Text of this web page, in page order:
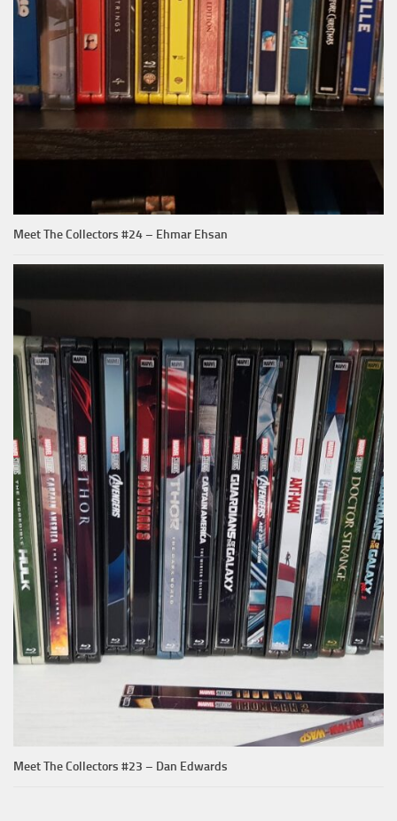
Meet The Collectors #24 – Ehmar Ehsan
Meet The Collectors #23 – Dan Edwards